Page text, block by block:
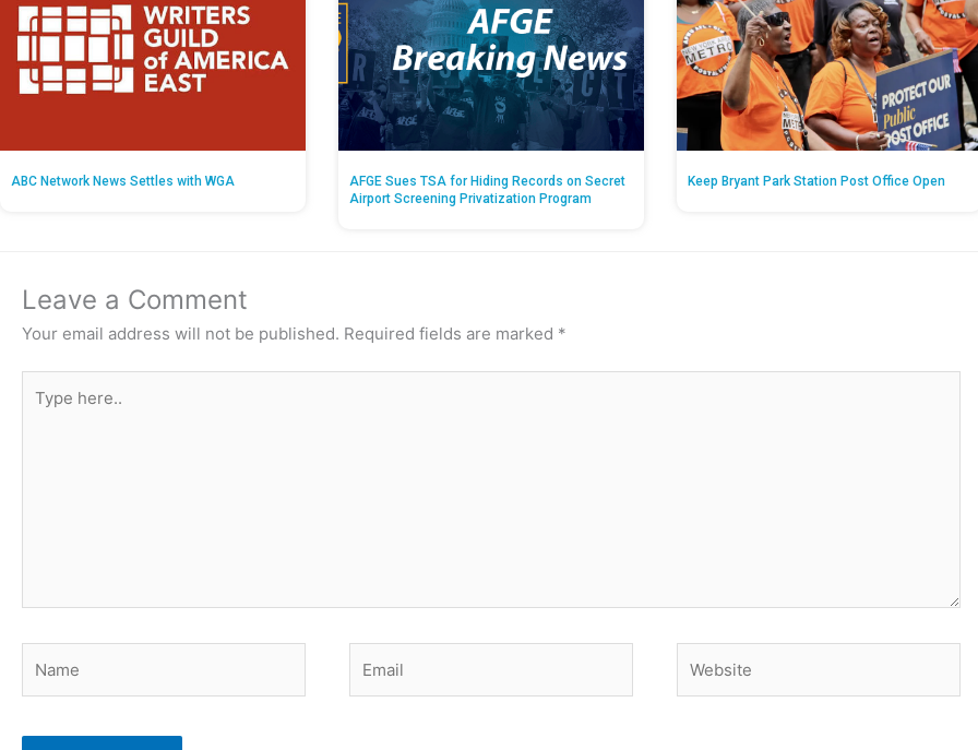
ABC Network News Settles with WGA
AFGE Sues TSA for Hiding Records on Secret
Airport Screening Privatization Program
Keep Bryant Park Station Post Office Open
Leave a Comment
Your email address will not be published. Required fields are marked *
here..